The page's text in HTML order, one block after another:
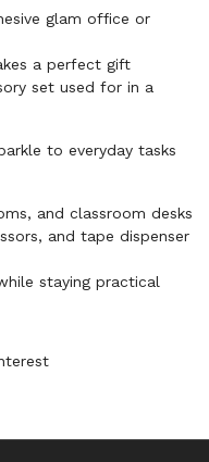
glam office or
a perfect gift
set used for in a
to everyday tasks
and classroom desks
and tape dispenser
staying practical